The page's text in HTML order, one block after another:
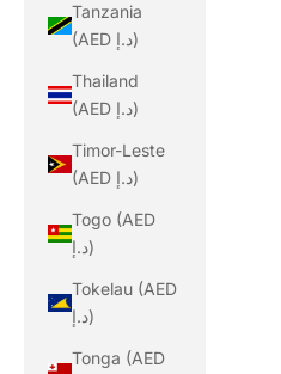
Tanzania
(AED د.إ)
Thailand
(AED د.إ)
Timor-Leste
(AED د.إ)
Togo (AED
د.إ)
Tokelau (AED
د.إ)
Tonga (AED